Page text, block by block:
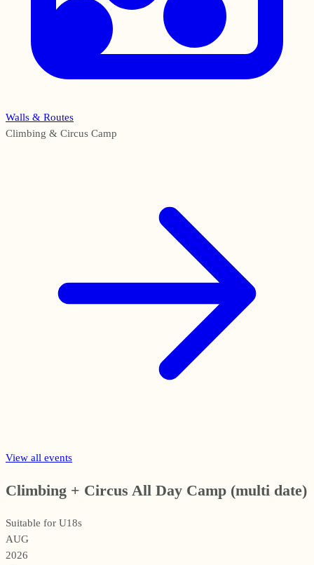
Walls & Routes
Climbing & Circus Camp
View all events
Climbing + Circus All Day Camp (multi date)
Suitable for U18s
AUG
2026